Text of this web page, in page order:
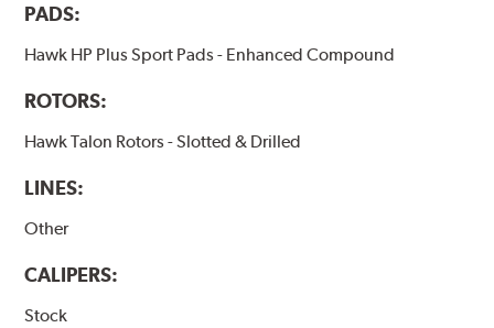
PADS:
Hawk HP Plus Sport Pads - Enhanced Compound
ROTORS:
Hawk Talon Rotors - Slotted & Drilled
LINES:
Other
CALIPERS:
Stock